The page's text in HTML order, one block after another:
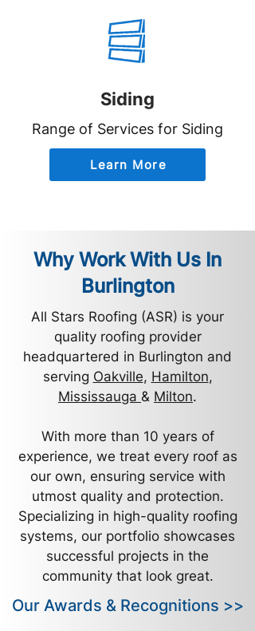
Siding
Range of Services for Siding
Learn More
Why Work With Us In
Burlington
All Stars Roofing (ASR) is your
quality roofing provider
headquartered in Burlington and
serving Oakville, Hamilton,
Mississauga & Milton.
With more than 10 years of
experience, we treat every roof as
our own, ensuring service with
utmost quality and protection.
Specializing in high-quality roofing
systems, our portfolio showcases
successful projects in the
community that look great.
Our Awards & Recognitions >>